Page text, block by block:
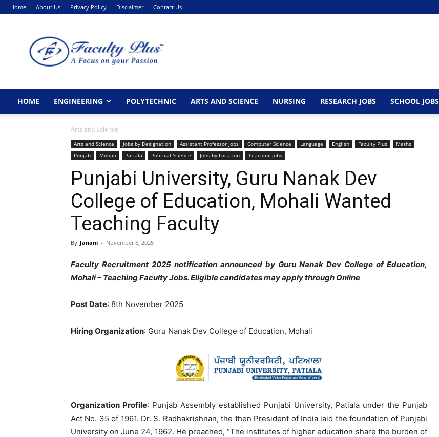
Home About Us Privacy Policy Disclaimer Contact Us
HOME ENGINEERING POLYTECHNIC ARTS AND SCIENCE NURSING RESEARCH JOBS SCHOOL JOBS
Arts and Science
Arts and Science Jobs by Designation Assistant Professor Jobs Computer Science Language English Faculty Plus
Maths
Punjab
Mohali Patiala Political Science Jobs by Location Teaching jobs
Punjabi University, Guru Nanak Dev
College of Education, Mohali Wanted
Teaching Faculty
By Janani - November 8, 2025
Faculty Recruitment 2025 notification announced by Guru Nanak Dev College of Education,
Mohali – Teaching Faculty Jobs. Eligible candidates may apply through Online
Post Date: 8th November 2025
Hiring Organization: Guru Nanak Dev College of Education, Mohali
Organization Profile: Punjab Assembly established Punjabi University, Patiala under the Punjab
Act No. 35 of 1961. Dr. S. Radhakrishnan, the then President of India laid the foundation of Punjabi
University on June 24, 1962. He preached, “The institutes of higher education share the burden of